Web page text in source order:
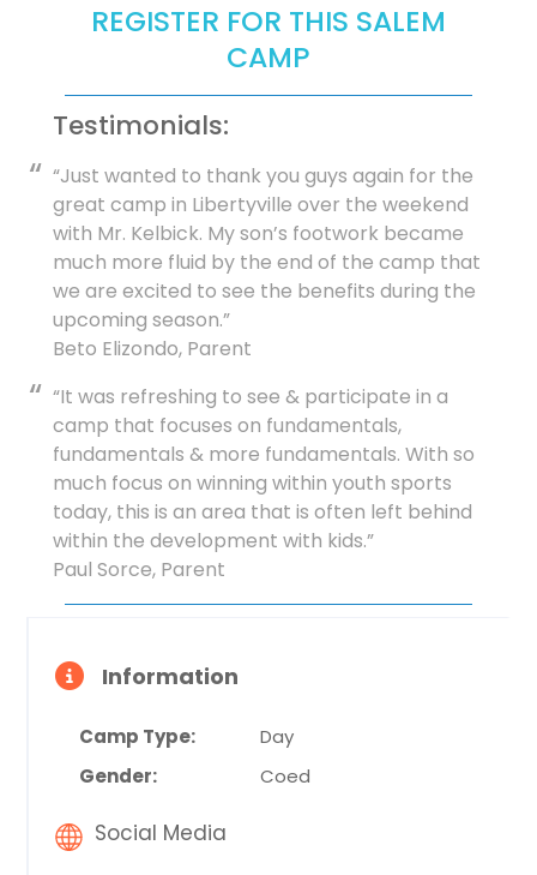
REGISTER FOR THIS SALEM
CAMP
Testimonials:
“Just wanted to thank you guys again for the
great camp in Libertyville over the weekend
with Mr. Kelbick. My son’s footwork became
much more fluid by the end of the camp that
we are excited to see the benefits during the
upcoming season.”
Beto Elizondo, Parent
“It was refreshing to see & participate in a
camp that focuses on fundamentals,
fundamentals & more fundamentals. With so
much focus on winning within youth sports
today, this is an area that is often left behind
within the development with kids.”
Paul Sorce, Parent
Information
Camp Type:
Day
Gender:
Coed
Social Media